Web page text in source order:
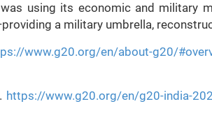
was using its economic and military
a military umbrella,
www.g20.org/en/about-g20/
https://www.g20.org/en/g20-india-